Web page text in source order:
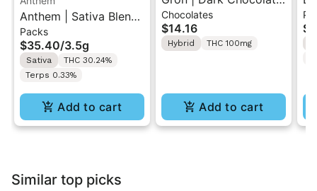
Anthem | Sativa Blend
| Pre-Rolls 10PK 3.5g
Packs
$35.40/3.5g
Sativa
THC 30.24%
Terps 0.33%
Add to cart
| Hybrid THC Mini Bar
"1PK" 100MG
Chocolates
$14.16
Hybrid THC 100mg
Add to cart
Similar top picks